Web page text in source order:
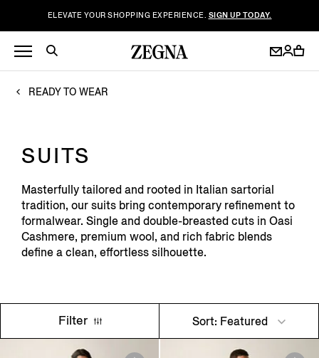
ELEVATE YOUR SHOPPING EXPERIENCE. SIGN UP TODAY.
READY TO WEAR
SUITS
Masterfully tailored and rooted in Italian sartorial
tradition, our suits bring contemporary refinement to
formalwear. Single and double-breasted cuts in Oasi
Cashmere, premium wool, and rich fabric blends
define a clean, effortless silhouette.
Filter Sort: Featured